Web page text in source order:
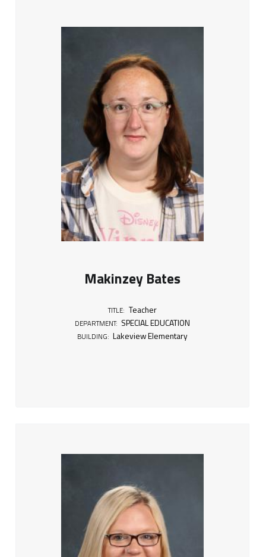
Makinzey Bates
TITLE: Teacher
DEPARTMENT: SPECIAL EDUCATION
BUILDING: Lakeview Elementary